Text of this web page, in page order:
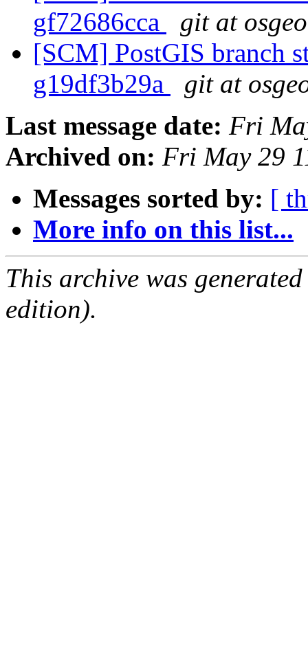
gf72686cca
git at
[SCM] PostGIS branch
g19df3b29a
git at
Last message date: Fri
Archived on: Fri May 29
Messages sorted by: [
More info on this list...
This archive was
edition).